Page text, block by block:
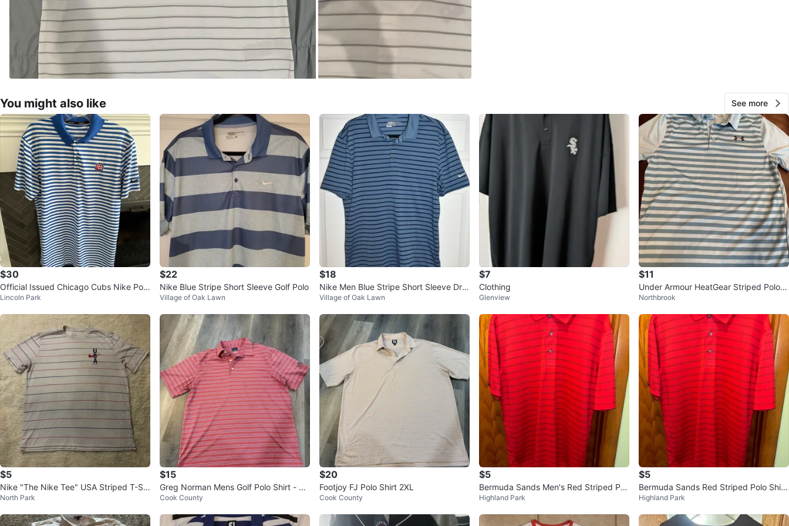
128
11 reviews
chats favorites
You might also like See more
$30
Official Issued Chicago Cubs Nike Polo
Shirt
Lincoln Park
$22
Nike Blue Stripe Short Sleeve Golf Polo
Village of Oak Lawn
$18
Nike Men Blue Stripe Short Sleeve Dri
Fit Golf Polo SZ M
Village of Oak Lawn
$7
Clothing
Glenview
$11
Under Armour HeatGear Striped Polo S
hirt YLG/JG/G
Northbrook
$5
Nike "The Nike Tee" USA Striped T-Shi
rt - Large
North Park
$15
Greg Norman Mens Golf Polo Shirt - Re
d Stripe - Size L
Cook County
$20
Footjoy FJ Polo Shirt 2XL
Cook County
$5
Bermuda Sands Men's Red Striped Pol
o Shirt - Size M
Highland Park
$5
Bermuda Sands Red Striped Polo Shirt
- Men's Medium
Highland Park